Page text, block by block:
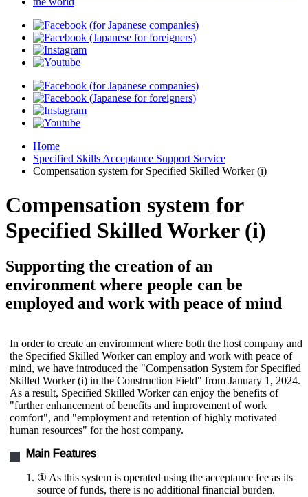
Home
Specified Skills Acceptance Support Service
Compensation system for Specified Skilled Worker (i)
Compensation system for
Specified Skilled Worker (i)
Supporting the creation of an
environment where people can be
employed and work with peace of mind
In order to create an environment where both the host company and
the Specified Skilled Worker can employ and work with peace of
mind, we have introduced the "Compensation System for Specified
Skilled Worker (i) in the Construction Field" from January 1, 2024.
As a result, Specified Skilled Worker can enjoy the benefits of
"further enhancement of benefits and improvement of work
comfort", and "employment and retention of highly motivated
human resources" for the host company.
Main Features
① As this system is operated using the acceptance fee as its
source of funds, there is no additional financial burden.